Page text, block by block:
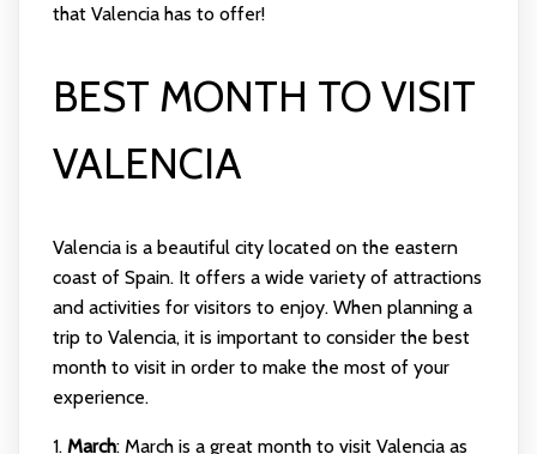
that Valencia has to offer!
BEST MONTH TO VISIT
VALENCIA
Valencia is a beautiful city located on the eastern
coast of Spain. It offers a wide variety of attractions
and activities for visitors to enjoy. When planning a
trip to Valencia, it is important to consider the best
month to visit in order to make the most of your
experience.
1. March: March is a great month to visit Valencia as